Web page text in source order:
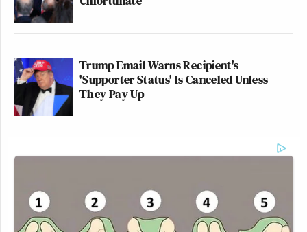
Trump Email Warns Recipient's
'Supporter Status' Is Canceled Unless
They Pay Up